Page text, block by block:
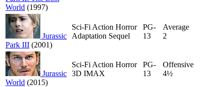
World (1997)
Jurassic
Park III (2001)
Sci-Fi Action Horror
Adaptation Sequel
PG-
13
Average
2
Jurassic
World (2015)
Sci-Fi Action Horror
3D IMAX
PG-
13
Offensive
4½